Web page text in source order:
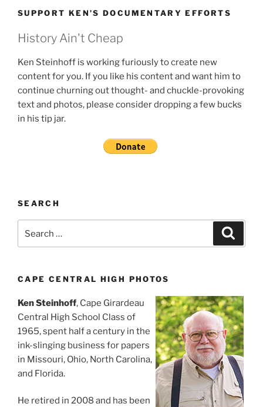
SUPPORT KEN’S DOCUMENTARY EFFORTS
History Ain't Cheap
Ken Steinhoff is working furiously to create new
content for you. If you like his content and want him to
continue churning out thought- and chuckle-provoking
text and photos, please consider dropping a few bucks
in his tip jar.
SEARCH
CAPE CENTRAL HIGH PHOTOS
Ken Steinhoff, Cape Girardeau
Central High School Class of
1965, spent half a century in the
ink-slinging business for papers
in Missouri, Ohio, North Carolina,
and Florida.
He retired in 2008 and has been